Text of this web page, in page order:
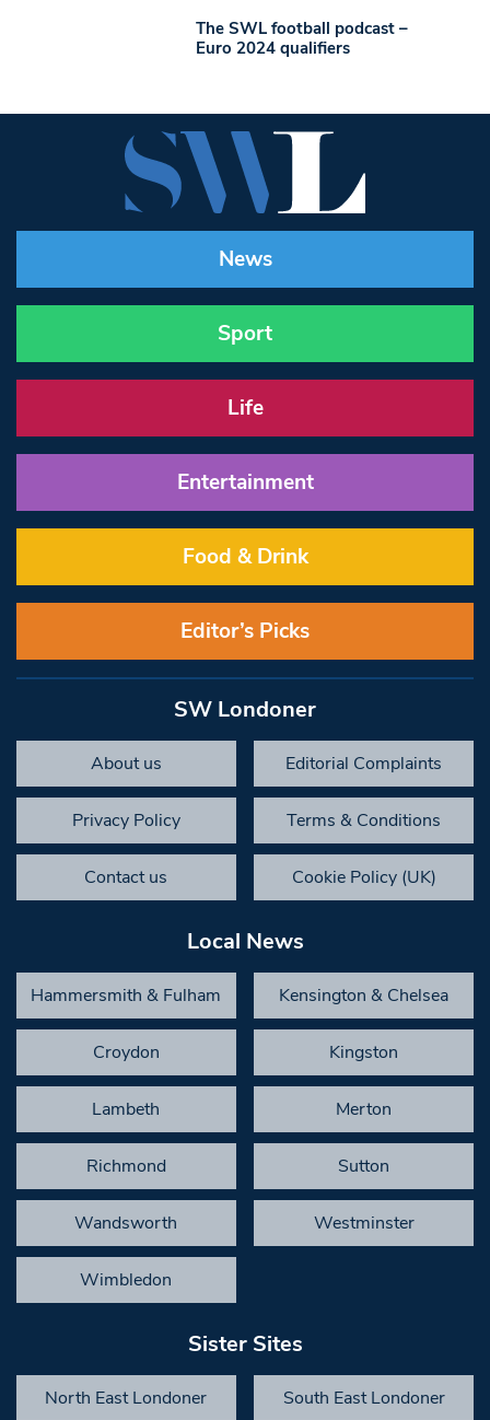
The SWL football podcast –
Euro 2024 qualifiers
News
Sport
Life
Entertainment
Food & Drink
Editor’s Picks
SW Londoner
About us Editorial Complaints
Privacy Policy Terms & Conditions
Contact us Cookie Policy (UK)
Local News
Hammersmith & Fulham Kensington & Chelsea
Croydon Kingston
Lambeth Merton
Richmond Sutton
Wandsworth Westminster
Wimbledon
Sister Sites
North East Londoner South East Londoner